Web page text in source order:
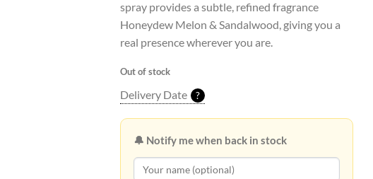
spray provides a subtle, refined fragrance
Honeydew Melon & Sandalwood, giving you a
real presence wherever you are.
Out of stock
Delivery Date ?
🔔 Notify me when back in stock